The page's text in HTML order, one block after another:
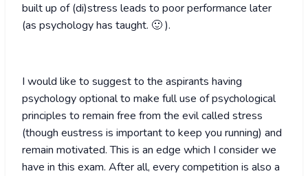
built up of (di)stress leads to poor performance later
(as psychology has taught. 🙂 ).
I would like to suggest to the aspirants having
psychology optional to make full use of psychological
principles to remain free from the evil called stress
(though eustress is important to keep you running) and
remain motivated. This is an edge which I consider we
have in this exam. After all, every competition is also a